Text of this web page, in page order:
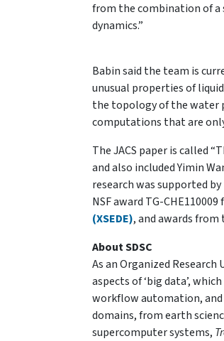
from the combination of
dynamics.”
Babin said the team is
unusual properties of
the topology of the water
computations that are
The JACS paper is called
and also included Yimin
research was supported
NSF award TG-
(XSEDE), and awards
About SDSC
As an Organized Research
aspects of ‘big data’,
workflow automation, and
domains, from earth
supercomputer systems,